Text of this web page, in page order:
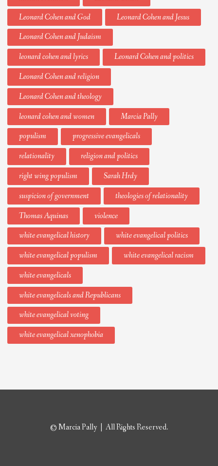
Leonard Cohen and God
Leonard Cohen and Jesus
Leonard Cohen and Judaism
leonard cohen and lyrics
Leonard Cohen and politics
Leonard Cohen and religion
Leonard Cohen and theology
leonard cohen and women
Marcia Pally
populism
progressive evangelicals
relationality
religion and politics
right wing populism
Sarah Hrdy
suspicion of government
theologies of relationality
Thomas Aquinas
violence
white evangelical history
white evangelical politics
white evangelical populism
white evangelical racism
white evangelicals
white evangelicals and Republicans
white evangelical voting
white evangelical xenophobia
© Marcia Pally | All Rights Reserved.